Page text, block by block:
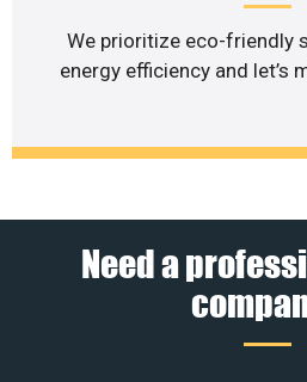
We prioritize eco-friendly
energy efficiency and let’s
Need a